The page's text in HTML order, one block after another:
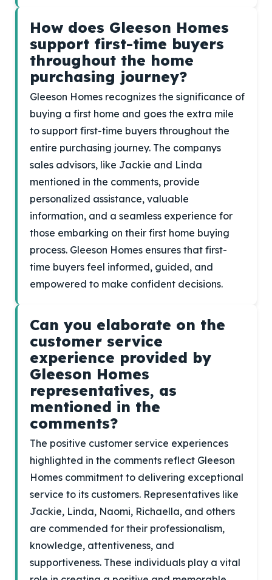
How does Gleeson Homes
support first-time buyers
throughout the home
purchasing journey?
Gleeson Homes recognizes the significance of
buying a first home and goes the extra mile
to support first-time buyers throughout the
entire purchasing journey. The companys
sales advisors, like Jackie and Linda
mentioned in the comments, provide
personalized assistance, valuable
information, and a seamless experience for
those embarking on their first home buying
process. Gleeson Homes ensures that first-
time buyers feel informed, guided, and
empowered to make confident decisions.
Can you elaborate on the
customer service
experience provided by
Gleeson Homes
representatives, as
mentioned in the
comments?
The positive customer service experiences
highlighted in the comments reflect Gleeson
Homes commitment to delivering exceptional
service to its customers. Representatives like
Jackie, Linda, Naomi, Richaella, and others
are commended for their professionalism,
knowledge, attentiveness, and
supportiveness. These individuals play a vital